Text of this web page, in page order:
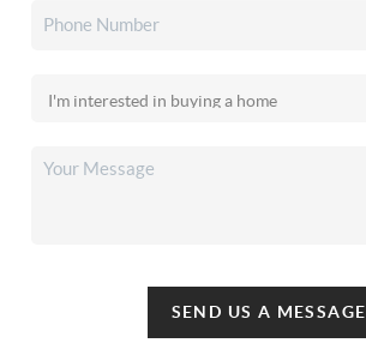
SEND US A MESSAGE